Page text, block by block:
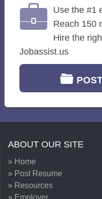
Use the #1
Reach 150
Hire the
Jobassist.us
ABOUT OUR SITE
» Home
» Post Resume
» Resources
» Employer